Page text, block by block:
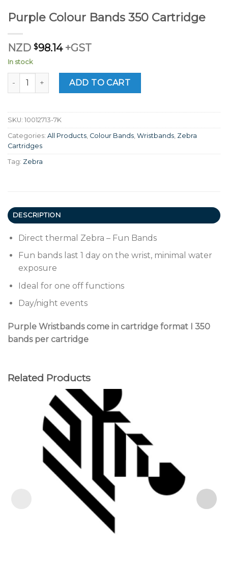
Purple Colour Bands 350 Cartridge
NZD $98.14+GST
In stock
Purple Colour Bands 350 Cartridge quantity
ADD TO CART
SKU: 10012713-7K
Categories: All Products Colour Bands Wristbands Zebra
Cartridges
Tag: Zebra
DESCRIPTION
Direct thermal Zebra – Fun Bands
Fun bands last 1 day on the wrist, minimal water
exposure
Ideal for one off functions
Day/night events
Purple Wristbands come in cartridge format I 350
bands per cartridge
Related Products